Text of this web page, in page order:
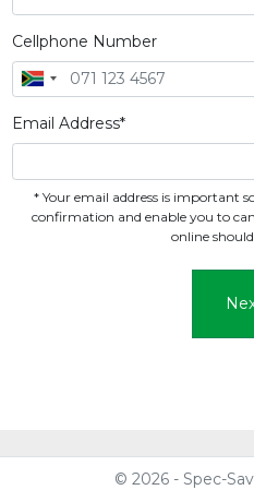
Cellphone Number
Email Address*
* Your email address is important
confirmation and enable you to
online
© 2026 - Spec-